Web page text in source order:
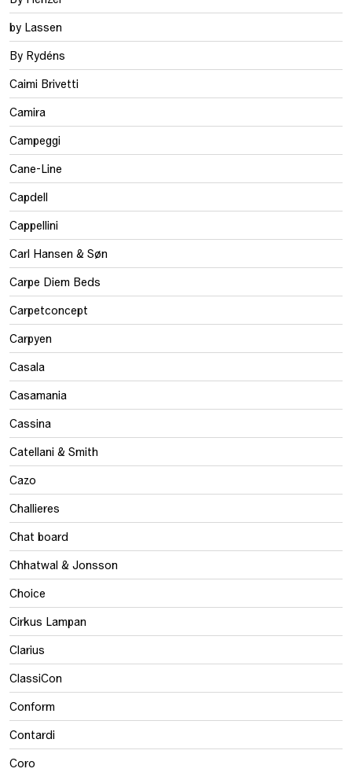
by Lassen
By Rydéns
Caimi Brivetti
Camira
Campeggi
Cane-Line
Capdell
Cappellini
Carl Hansen & Søn
Carpe Diem Beds
Carpetconcept
Carpyen
Casala
Casamania
Cassina
Catellani & Smith
Cazo
Challieres
Chat board
Chhatwal & Jonsson
Choice
Cirkus Lampan
Clarius
ClassiCon
Conform
Contardi
Coro